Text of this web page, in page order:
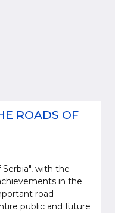
ROADS OF
with the
in the
road
public and future